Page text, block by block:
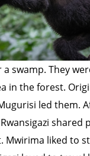
swamp. They
in the forest.
led them.
shared
Mwirima liked to